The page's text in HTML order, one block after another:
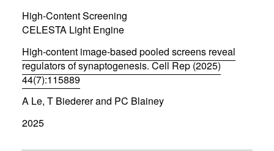
n
d
w
)
High-Content Screening
CELESTA Light Engine
High-content image-based pooled screens reveal
regulators of synaptogenesis. Cell Rep (2025)
44(7):115889
(
o
e
A Le, T Biederer and PC Blainey
2025